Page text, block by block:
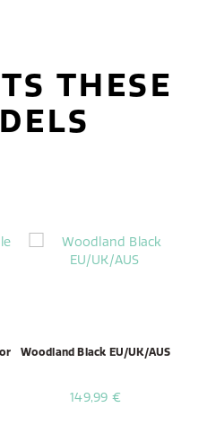
THESE
Woodland Black EU/UK/AUS
149,99 €